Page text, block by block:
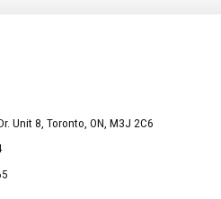
Unit 8, Toronto, ON, M3J 2C6